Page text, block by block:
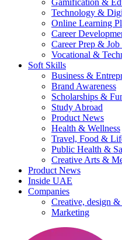
Gamification &
Technology &
Online Learning
Career
Career Prep &
Vocational &
Soft Skills
Business &
Brand Awareness
Scholarships &
Study Abroad
Product News
Health & Wellness
Travel, Food &
Public Health &
Creative Arts &
Product News
Inside UAE
Companies
Creative, design
Marketing